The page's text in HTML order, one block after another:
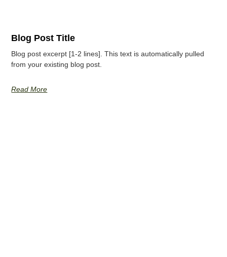
Blog Post Title
Blog post excerpt [1-2 lines]. This text is automatically pulled
from your existing blog post.
Read More